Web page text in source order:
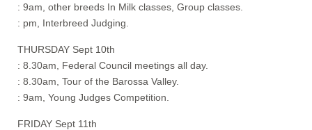
: 9am, other breeds In Milk classes, Group classes.
: pm, Interbreed Judging.
THURSDAY Sept 10th
: 8.30am, Federal Council meetings all day.
: 8.30am, Tour of the Barossa Valley.
: 9am, Young Judges Competition.
FRIDAY Sept 11th